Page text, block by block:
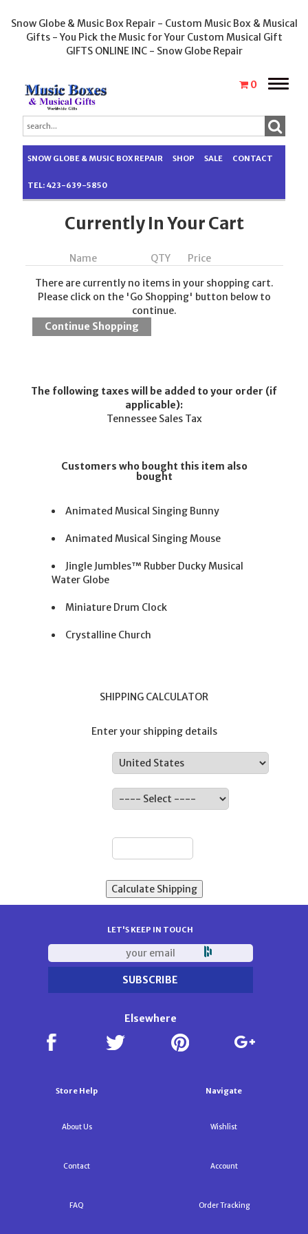
Snow Globe & Music Box Repair - Custom Music Box & Musical
Gifts - You Pick the Music for Your Custom Musical Gift
GIFTS ONLINE INC - Snow Globe Repair
0
Toggle
SNOW GLOBE & MUSIC BOX REPAIR SHOP SALE CONTACT
TEL: 423-639-5850
Currently In Your Cart
Name QTY
Price
There are currently no items in your shopping cart.
Please click on the 'Go Shopping' button below to
continue.
The following taxes will be added to your order (if
applicable):
Tennessee Sales Tax
Customers who bought this item also
bought
Animated Musical Singing Bunny
Animated Musical Singing Mouse
Jingle Jumbles™ Rubber Ducky Musical
Water Globe
Miniature Drum Clock
Crystalline Church
SHIPPING CALCULATOR
Enter your shipping details
LET'S KEEP IN TOUCH
Elsewhere
Store Help
About Us
Contact
FAQ
Navigate
Wishlist
Account
Order Tracking